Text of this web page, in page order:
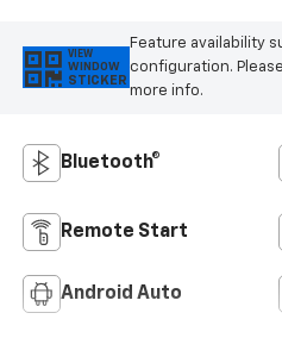
VIEW
WINDOW
STICKER
Feature availability
configuration.
more info.
Bluetooth®
Remote Start
Android Auto